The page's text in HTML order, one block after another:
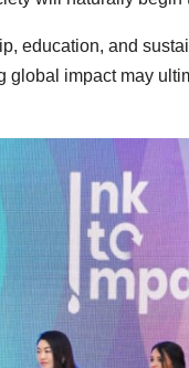
education, and
global impact may